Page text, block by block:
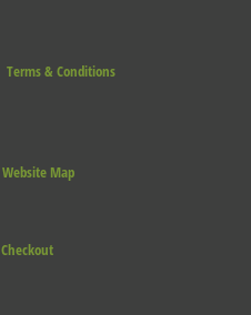
Terms & Conditions
Website Map
Checkout